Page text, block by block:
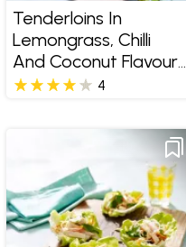
Tenderloins In
Lemongrass, Chilli
And Coconut Flavours
With Cucumber Salad
4